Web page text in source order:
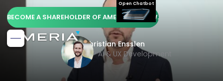
Open Chatbot
BECOME A SHAREHOLDER OF AMERIA AG NOW.
Christian Ensslen
SVP AI & UX Development